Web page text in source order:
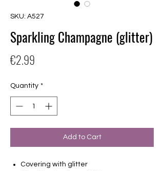
SKU: A527
Sparkling Champagne (glitter)
€2.99
Quantity *
Add to Cart
Covering with glitter